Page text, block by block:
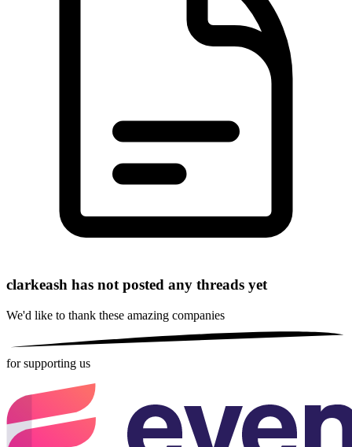
clarkeash has not posted any threads yet
We'd like to thank these amazing companies
for supporting us